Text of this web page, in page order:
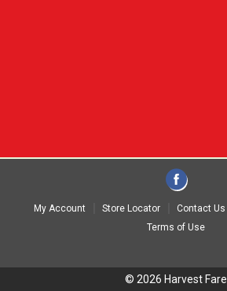
My Account Store Locator Contact Us
Terms of Use
© 2026 Harvest Fare